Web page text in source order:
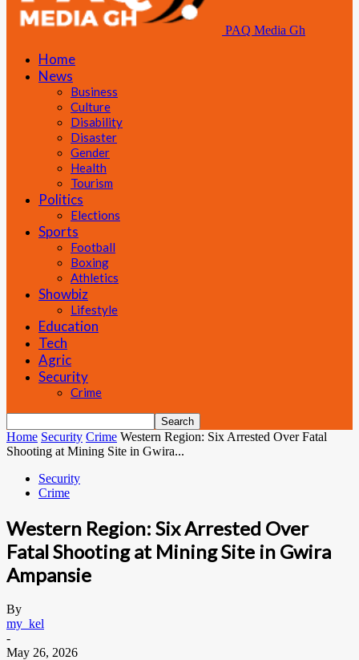
PAQ Media Gh
Home
News
Business
Culture
Disability
Disaster
Gender
Health
Tourism
Politics
Elections
Sports
Football
Boxing
Athletics
Showbiz
Lifestyle
Education
Tech
Agric
Security
Crime
Home Security Crime Western Region: Six Arrested Over Fatal
Shooting at Mining Site in Gwira...
Security
Crime
Western Region: Six Arrested Over
Fatal Shooting at Mining Site in Gwira
Ampansie
By
my_kel
-
May 26, 2026